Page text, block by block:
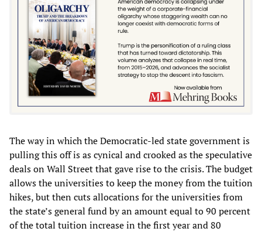
The way in which the Democratic-led state government is
pulling this off is as cynical and crooked as the speculative
deals on Wall Street that gave rise to the crisis. The budget
allows the universities to keep the money from the tuition
hikes, but then cuts allocations for the universities from
the state’s general fund by an amount equal to 90 percent
of the total tuition increase in the first year and 80